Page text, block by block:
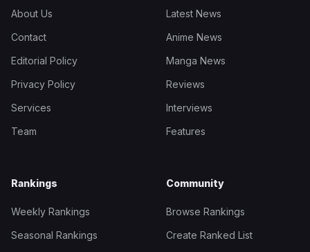
About Us
Contact
Editorial Policy
Privacy Policy
Services
Team
Latest News
Anime News
Manga News
Reviews
Interviews
Features
Rankings
Weekly Rankings
Seasonal Rankings
Community
Browse Rankings
Create Ranked List